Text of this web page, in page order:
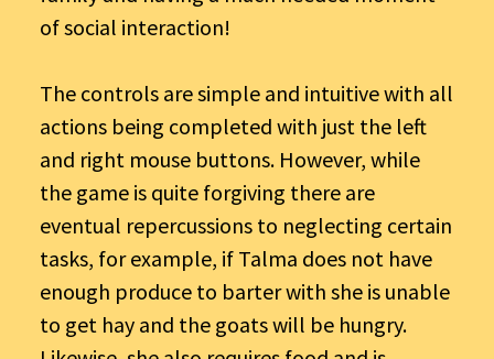
of social interaction!
The controls are simple and intuitive with all
actions being completed with just the left
and right mouse buttons. However, while
the game is quite forgiving there are
eventual repercussions to neglecting certain
tasks, for example, if Talma does not have
enough produce to barter with she is unable
to get hay and the goats will be hungry.